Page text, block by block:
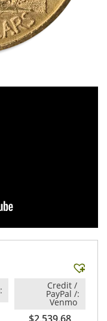
Credit /
PayPal /
Venmo